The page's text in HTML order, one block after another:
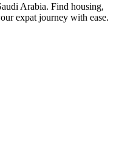
Arabia. Find housing,
expat journey with ease.